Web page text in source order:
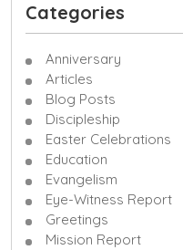
Categories
Anniversary
Articles
Blog Posts
Discipleship
Easter Celebrations
Education
Evangelism
Eye-Witness Report
Greetings
Mission Report